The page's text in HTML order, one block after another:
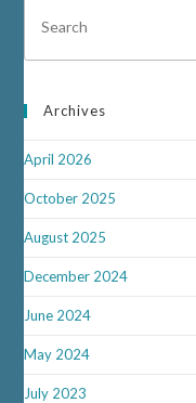
Archives
April 2026
October 2025
August 2025
December 2024
June 2024
May 2024
July 2023